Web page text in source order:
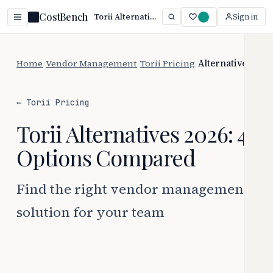
CostBench Torii Alternatives (2026): Top Picks Compared Sign in
Home Vendor Management Torii Pricing Alternatives
← Torii Pricing
Torii Alternatives 2026: 4
Options Compared
Find the right vendor management
solution for your team